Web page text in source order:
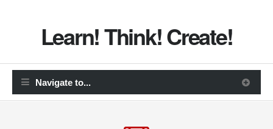
Learn! Think! Create!